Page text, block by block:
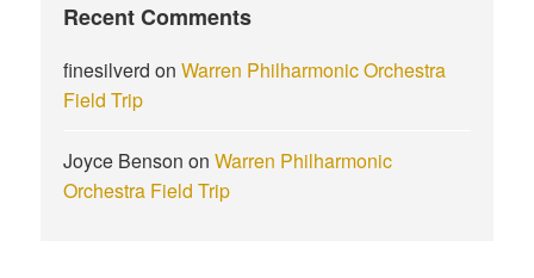
Recent Comments
finesilverd onWarren Philharmonic Orchestra
Field Trip
Joyce Benson onWarren Philharmonic
Orchestra Field Trip